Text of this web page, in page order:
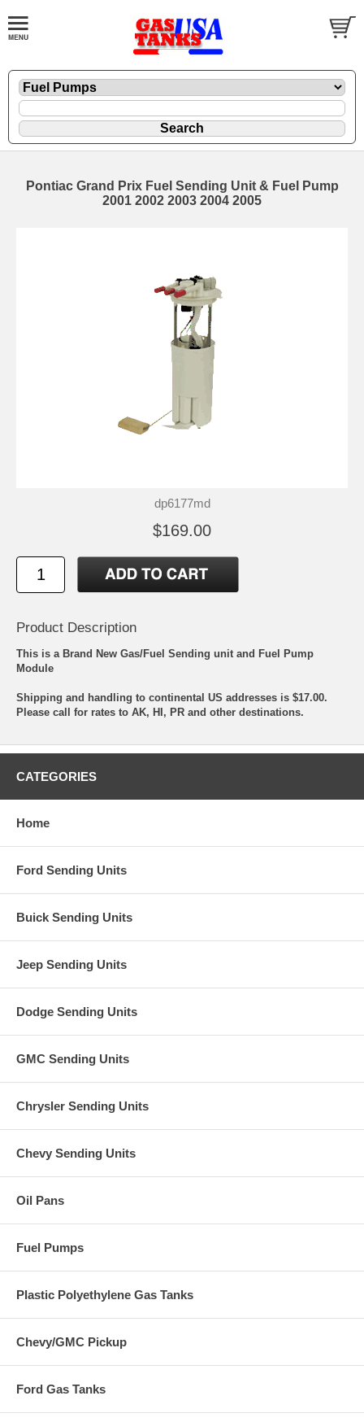
Pontiac Grand Prix Fuel Sending Unit & Fuel Pump
2001 2002 2003 2004 2005
dp6177md
$169.00
Product Description
This is a Brand New Gas/Fuel Sending unit and Fuel Pump
Module
Shipping and handling to continental US addresses is $17.00.
Please call for rates to AK, HI, PR and other destinations.
CATEGORIES
Home
Ford Sending Units
Buick Sending Units
Jeep Sending Units
Dodge Sending Units
GMC Sending Units
Chrysler Sending Units
Chevy Sending Units
Oil Pans
Fuel Pumps
Plastic Polyethylene Gas Tanks
Chevy/GMC Pickup
Ford Gas Tanks